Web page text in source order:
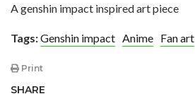
A genshin impact inspired art piece
Tags:Genshin impact Anime Fan art
Print
SHARE